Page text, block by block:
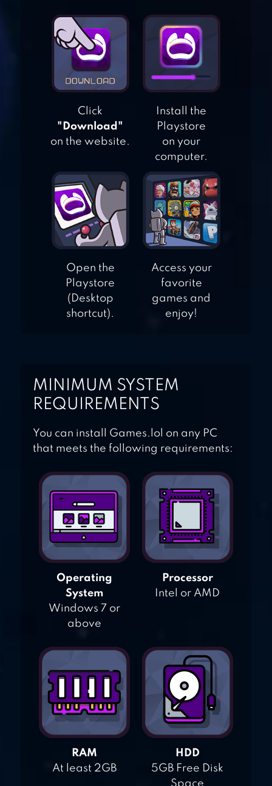
DRAW IT STORY –
DRAW PUZZLE
CUBE ESCAPE:
BIRTHDAY
BRAIN IT ON! –
PHYSICS PUZZLES
Click
"Download"
on the website.
Install the
Playstore
on your
computer.
Open the
Playstore
(Desktop
shortcut).
Access your
favorite
games and
enjoy!
MINIMUM SYSTEM
REQUIREMENTS
You can install Games.lol on any PC
that meets the following requirements:
Operating
System
Windows 7 or
above
Processor
Intel or AMD
RAM
At least 2GB
HDD
5GB Free Disk
Space